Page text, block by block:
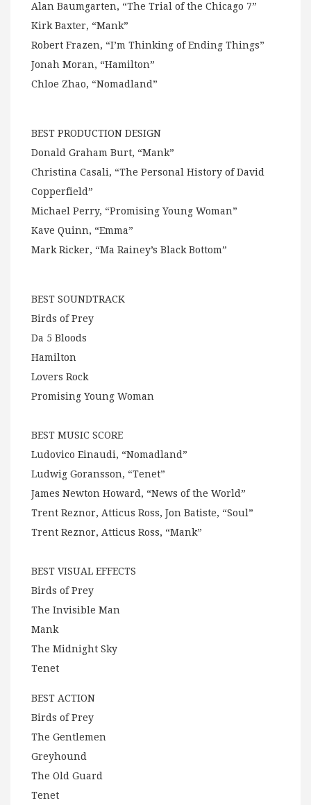
Alan Baumgarten, “The Trial of the Chicago 7”
Kirk Baxter, “Mank”
Robert Frazen, “I’m Thinking of Ending Things”
Jonah Moran, “Hamilton”
Chloe Zhao, “Nomadland”
BEST PRODUCTION DESIGN
Donald Graham Burt, “Mank”
Christina Casali, “The Personal History of David
Copperfield”
Michael Perry, “Promising Young Woman”
Kave Quinn, “Emma”
Mark Ricker, “Ma Rainey’s Black Bottom”
BEST SOUNDTRACK
Birds of Prey
Da 5 Bloods
Hamilton
Lovers Rock
Promising Young Woman
BEST MUSIC SCORE
Ludovico Einaudi, “Nomadland”
Ludwig Goransson, “Tenet”
James Newton Howard, “News of the World”
Trent Reznor, Atticus Ross, Jon Batiste, “Soul”
Trent Reznor, Atticus Ross, “Mank”
BEST VISUAL EFFECTS
Birds of Prey
The Invisible Man
Mank
The Midnight Sky
Tenet
BEST ACTION
Birds of Prey
The Gentlemen
Greyhound
The Old Guard
Tenet